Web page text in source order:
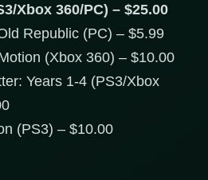
Xbox 360/PC) – $25.00
Republic (PC) – $5.99
(Xbox 360) – $10.00
Years 1-4 (PS3/Xbox
(PS3) – $10.00